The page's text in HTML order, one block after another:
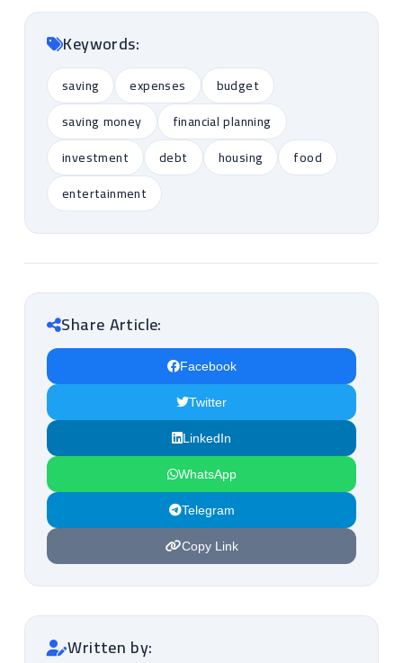
Keywords:
saving expenses
budget
saving money
financial planning
investment
debt housing
food
entertainment
Share Article:
Facebook
Twitter
LinkedIn
WhatsApp
Telegram
Copy Link
Written by: